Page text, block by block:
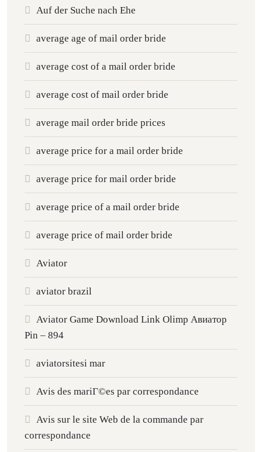
Auf der Suche nach Ehe
average age of mail order bride
average cost of a mail order bride
average cost of mail order bride
average mail order bride prices
average price for a mail order bride
average price for mail order bride
average price of a mail order bride
average price of mail order bride
Aviator
aviator brazil
Aviator Game Download Link Olimp Авиатор
Pin – 894
aviatorsitesi mar
Avis des mariГ©es par correspondance
Avis sur le site Web de la commande par
correspondance